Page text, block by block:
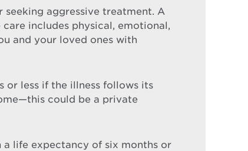
aggressive treatment. A
includes physical, emotional,
and your loved ones with
or less if the illness follows its
could be a private
life expectancy of six months or